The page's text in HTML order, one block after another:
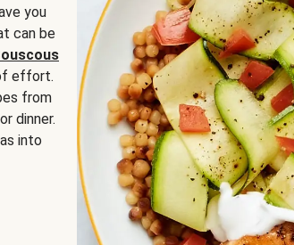
you
can be
effort.
from
dinner.
into